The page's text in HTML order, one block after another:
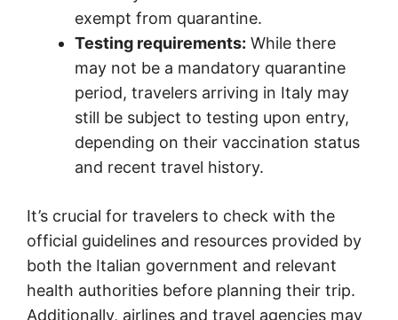
exempt from quarantine.
Testing requirements: While there
may not be a mandatory quarantine
period, travelers arriving in Italy may
still be subject to testing upon entry,
depending on their vaccination status
and recent travel history.
It’s crucial for travelers to check with the
official guidelines and resources provided by
both the Italian government and relevant
health authorities before planning their trip.
Additionally, airlines and travel agencies may